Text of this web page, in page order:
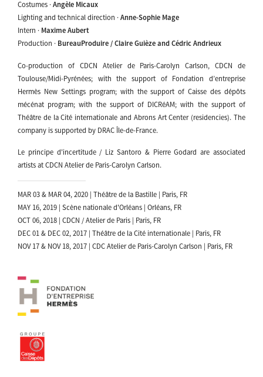
Costumes · Angèle Micaux
Lighting and technical direction · Anne-Sophie Mage
Intern · Maxime Aubert
Production · BureauProduire / Claire Guièze and Cédric Andrieux
Co-production of CDCN Atelier de Paris-Carolyn Carlson, CDCN de
Toulouse/Midi-Pyrénées; with the support of Fondation d’entreprise
Hermès New Settings program; with the support of Caisse des dépôts
mécénat program; with the support of DICRéAM; with the support of
Théâtre de la Cité internationale and Abrons Art Center (residencies). The
company is supported by DRAC Île-de-France.
Le principe d'incertitude / Liz Santoro & Pierre Godard are associated
artists at CDCN Atelier de Paris-Carolyn Carlson.
MAR 03 & MAR 04, 2020 | Théâtre de la Bastille | Paris, FR
MAY 16, 2019 | Scène nationale d'Orléans | Orléans, FR
OCT 06, 2018 | CDCN / Atelier de Paris | Paris, FR
DEC 01 & DEC 02, 2017 | Théâtre de la Cité internationale | Paris, FR
NOV 17 & NOV 18, 2017 | CDC Atelier de Paris-Carolyn Carlson | Paris, FR